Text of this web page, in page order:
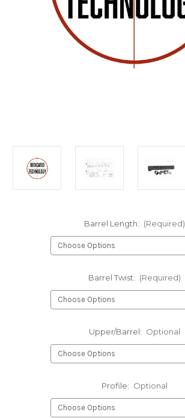
Barrel Length: (Required)
Barrel Twist: (Required)
Upper/Barrel: Optional
Profile: Optional